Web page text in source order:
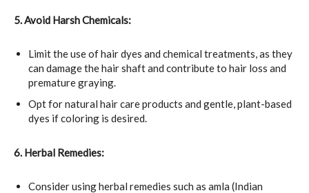
5. Avoid Harsh Chemicals:
Limit the use of hair dyes and chemical treatments, as they
can damage the hair shaft and contribute to hair loss and
premature graying.
Opt for natural hair care products and gentle, plant-based
dyes if coloring is desired.
6. Herbal Remedies:
Consider using herbal remedies such as amla (Indian